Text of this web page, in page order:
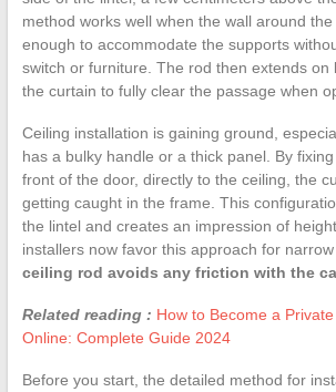
method works well when the wall around
enough to accommodate the supports
switch or furniture. The rod then extends on
the curtain to fully clear the passage when
Ceiling installation is gaining ground,
has a bulky handle or a thick panel. By
front of the door, directly to the ceiling, the
getting caught in the frame. This
the lintel and creates an impression of
installers now favor this approach for
ceiling rod avoids any friction with the
Related reading : How to Become a
Online: Complete Guide 2024
Before you start, the detailed method for